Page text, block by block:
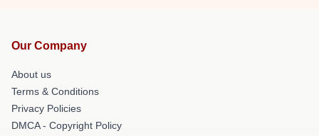
Our Company
About us
Terms & Conditions
Privacy Policies
DMCA - Copyright Policy